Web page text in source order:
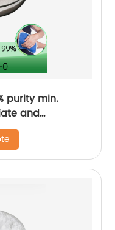
purity min.
and